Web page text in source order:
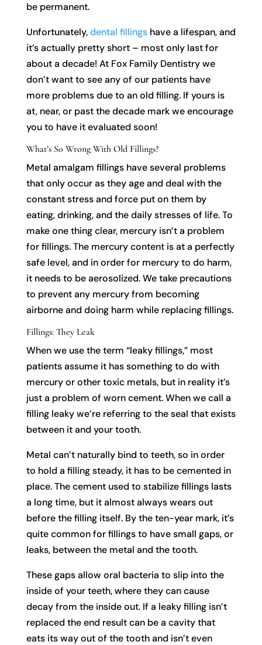
be permanent.
Unfortunately,dental fillingshave a lifespan, and
it’s actually pretty short – most only last for
about a decade! At Fox Family Dentistry we
don’t want to see any of our patients have
more problems due to an old filling. If yours is
at, near, or past the decade mark we encourage
you to have it evaluated soon!
What’s So Wrong With Old Fillings?
Metal amalgam fillings have several problems
that only occur as they age and deal with the
constant stress and force put on them by
eating, drinking, and the daily stresses of life. To
make one thing clear, mercury isn’t a problem
for fillings. The mercury content is at a perfectly
safe level, and in order for mercury to do harm,
it needs to be aerosolized. We take precautions
to prevent any mercury from becoming
airborne and doing harm while replacing fillings.
Fillings: They Leak
When we use the term “leaky fillings,” most
patients assume it has something to do with
mercury or other toxic metals, but in reality it’s
just a problem of worn cement. When we call a
filling leaky we’re referring to the seal that exists
between it and your tooth.
Metal can’t naturally bind to teeth, so in order
to hold a filling steady, it has to be cemented in
place. The cement used to stabilize fillings lasts
a long time, but it almost always wears out
before the filling itself. By the ten-year mark, it’s
quite common for fillings to have small gaps, or
leaks, between the metal and the tooth.
These gaps allow oral bacteria to slip into the
inside of your teeth, where they can cause
decay from the inside out. If a leaky filling isn’t
replaced the end result can be a cavity that
eats its way out of the tooth and isn’t even